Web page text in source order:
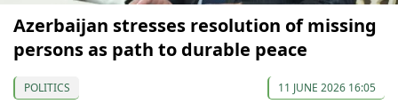
Azerbaijan stresses resolution of missing
persons as path to durable peace
POLITICS 11 JUNE 2026 16:05